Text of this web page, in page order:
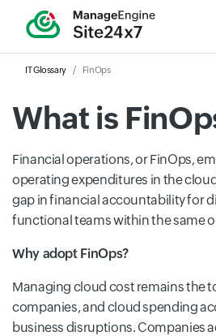
IT Glossary FinOps
What is
Financialoperations, or FinOps,
operating expenditures in the
gap in financial accountability for
functional teams within the same
Why adopt FinOps?
Managing cloud cost remains the
companies, and cloud spending
business disruptions. Companies